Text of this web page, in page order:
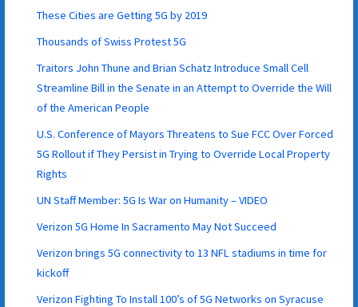
These Cities are Getting 5G by 2019
Thousands of Swiss Protest 5G
Traitors John Thune and Brian Schatz Introduce Small Cell
Streamline Bill in the Senate in an Attempt to Override the Will
of the American People
U.S. Conference of Mayors Threatens to Sue FCC Over Forced
5G Rollout if They Persist in Trying to Override Local Property
Rights
UN Staff Member: 5G Is War on Humanity – VIDEO
Verizon 5G Home In Sacramento May Not Succeed
Verizon brings 5G connectivity to 13 NFL stadiums in time for
kickoff
Verizon Fighting To Install 100’s of 5G Networks on Syracuse